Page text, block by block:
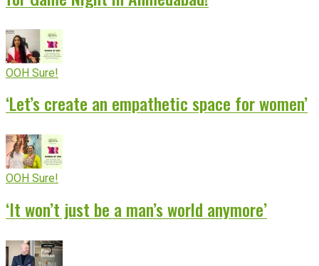
OOH Sure!
‘Let’s create an empathetic space for women’
OOH Sure!
‘It won’t just be a man’s world anymore’